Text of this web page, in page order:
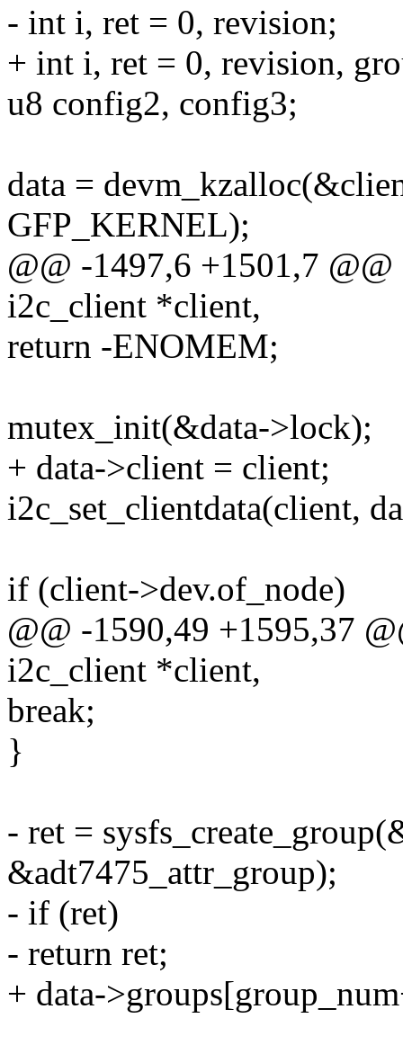
- int i, ret = 0, revision;
+ int i, ret = 0, revision,
u8 config2, config3;
data =
GFP_KERNEL);
@@ -1497,6 +1501,7
i2c_client *client,
return -ENOMEM;
mutex_init(&data->lock);
+ data->client = client;
i2c_set_clientdata(client,
if (client->dev.of_node)
@@ -1590,49 +1595,37
i2c_client *client,
break;
}
- ret =
&adt7475_attr_group);
- if (ret)
- return ret;
+ data-